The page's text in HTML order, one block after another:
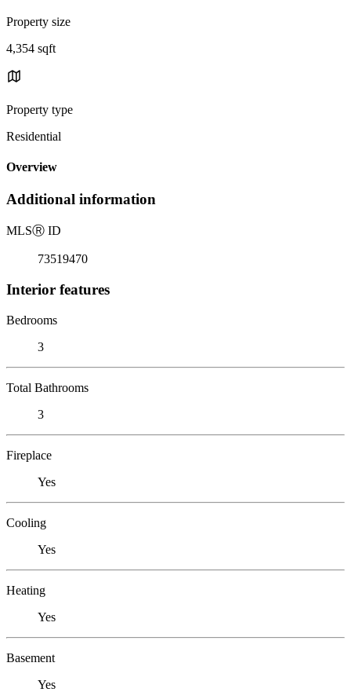
Property size
4,354 sqft
Property type
Residential
Overview
Additional information
MLSⓇ ID
73519470
Interior features
Bedrooms
3
Total Bathrooms
3
Fireplace
Yes
Cooling
Yes
Heating
Yes
Basement
Yes